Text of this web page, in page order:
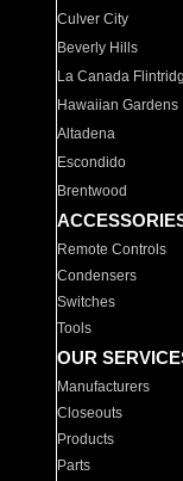
Culver City
Beverly Hills
La Canada
Hawaiian Gardens
Altadena
Escondido
Brentwood
Remote Controls
Condensers
Switches
Tools
OUR
Manufacturers
Closeouts
Products
Parts